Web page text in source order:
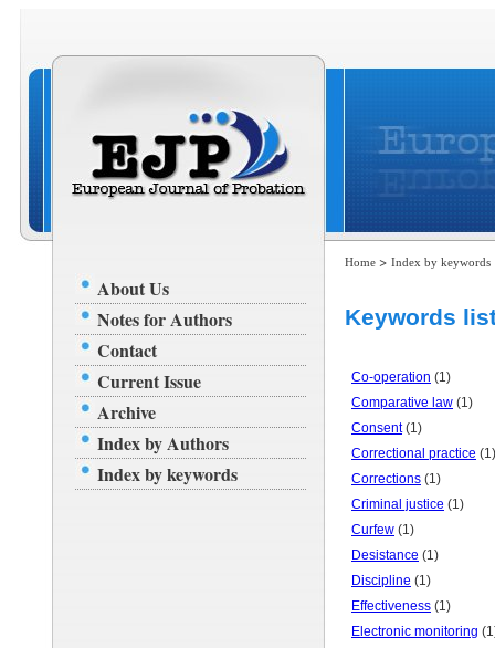
About Us
Notes for Authors
Contact
Current Issue
Archive
Index by Authors
Index by keywords
Home > Index by keywords
Keywords
Co-operation (1)
Comparative law (1)
Consent(1)
Correctional practice (1)
Corrections (1)
Criminal justice (1)
Curfew (1)
Desistance (1)
Discipline (1)
Effectiveness (1)
Electronic monitoring